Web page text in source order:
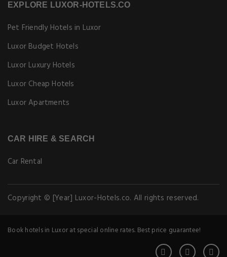
EXPLORE LUXOR-HOTELS.CO
Pet Friendly Hotels in Luxor
Luxor Budget Hotels
Luxor Luxury Hotels
Luxor Cheap Hotels
Luxor Apartments
CAR HIRE & SEARCH
Car Rental
Copyright © [Year] Luxor-Hotels.co. All rights reserved.
Book hotels in Luxor at special online rates. Best price guarantee!